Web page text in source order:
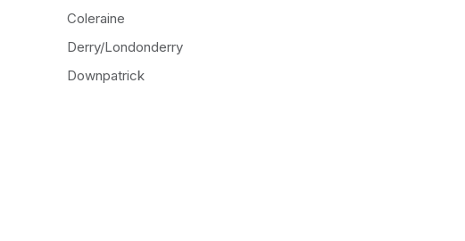
Coleraine
Derry/Londonderry
Downpatrick